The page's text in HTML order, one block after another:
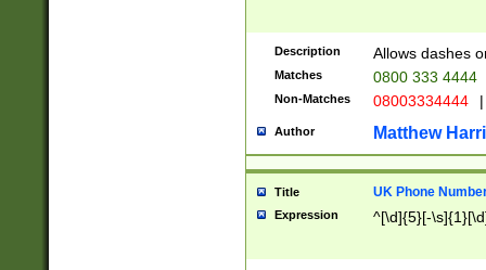
Description Allows dashes
Matches 0800 333 4444
Non-Matches 08003334444 |
Author Matthew
Title UK Phone
Expression ^[\d]{5}[-